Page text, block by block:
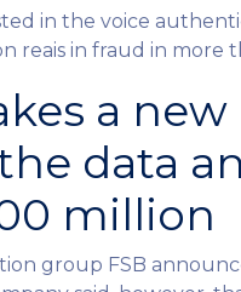
in the voice
reais in fraud in more
a
data
million
group FSB